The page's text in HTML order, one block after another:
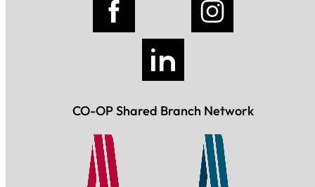
CO-OP Shared Branch Network